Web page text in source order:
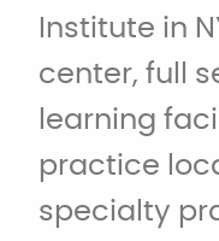
Institute in
center, full
learning
practice
specialty